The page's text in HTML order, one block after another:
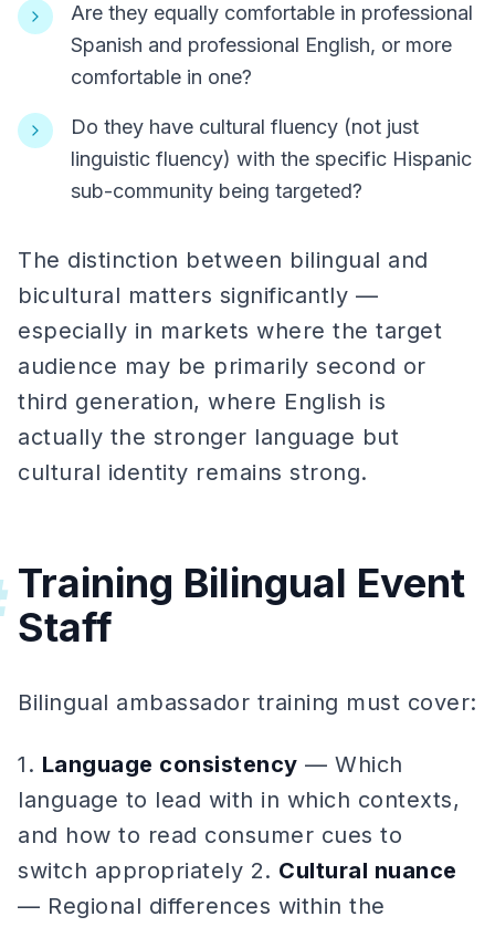
Are they equally comfortable in professional
Spanish and professional English, or more
comfortable in one?
Do they have cultural fluency (not just
linguistic fluency) with the specific Hispanic
sub-community being targeted?
The distinction between bilingual and
bicultural matters significantly —
especially in markets where the target
audience may be primarily second or
third generation, where English is
actually the stronger language but
cultural identity remains strong.
Training Bilingual Event
Staff
Bilingual ambassador training must cover:
1. Language consistency — Which
language to lead with in which contexts,
and how to read consumer cues to
switch appropriately 2. Cultural nuance
— Regional differences within the